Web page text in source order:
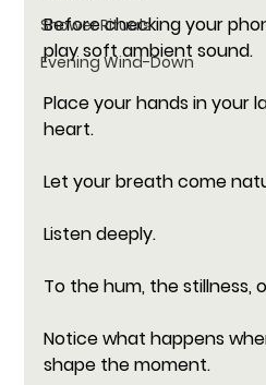
Shower Rituals
Evening Wind-Down
Before checking your
play soft ambient sound.
Place your hands in your
heart.
Let your breath come
Listen deeply.
To the hum, the stillness,
Notice what happens
shape the moment.